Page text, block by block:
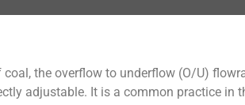
the overflow to underflow (O/U)
adjustable. It is a common practice